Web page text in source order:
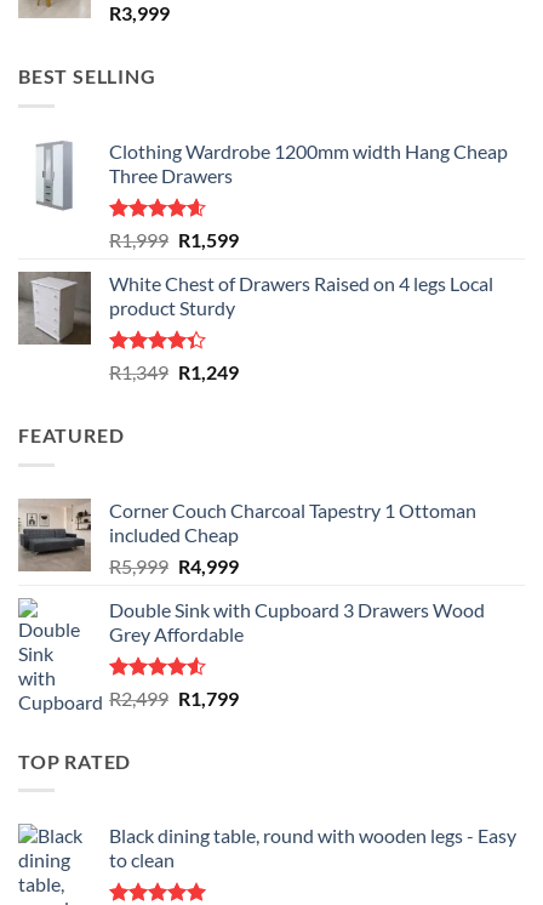
R3,999
BEST SELLING
Clothing Wardrobe 1200mm width Hang Cheap
Three Drawers
Rated4.59
out of 5
R1,999 Original
was:
R1,999.
R1,599Current
is:
White Chest of Drawers Raised on 4 legs Local
product Sturdy
Rated
4.33
R1,349 Original
R1,249Current
FEATURED
Corner Couch Charcoal Tapestry 1 Ottoman
included Cheap
R5,999 Original
was:
R5,999.
R4,999Current
is:
R4,999.
Double Sink with Cupboard 3 Drawers Wood
Grey Affordable
Rated
4.50
R2,499 Original
R1,799Current
TOP RATED
Black dining table, round with wooden legs - Easy
to clean